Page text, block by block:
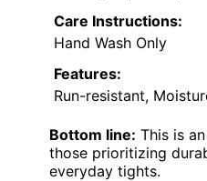
Care Instructions:
Hand Wash Only
Features:
Run-resistant,
Bottom line: This is
those prioritizing
everyday tights.